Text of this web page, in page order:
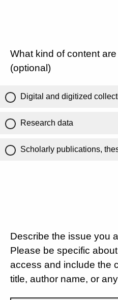
What kind of content
(optional)
Digital and digitized
Research data
Scholarly publications,
Describe the issue you
Please be specific
access and include the
title, author name, or